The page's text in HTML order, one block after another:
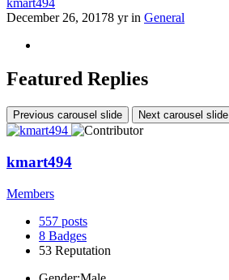
December 26, 20178 yrin General
Featured Replies
Previous carousel slide Next carousel slide
kmart494
Members
557 posts
8 Badges
53 Reputation